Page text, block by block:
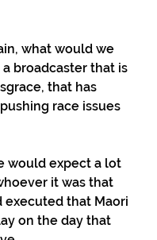
what would we
broadcaster that is
that has
race issues
would expect a lot
it was that
executed that Maori
on the day that